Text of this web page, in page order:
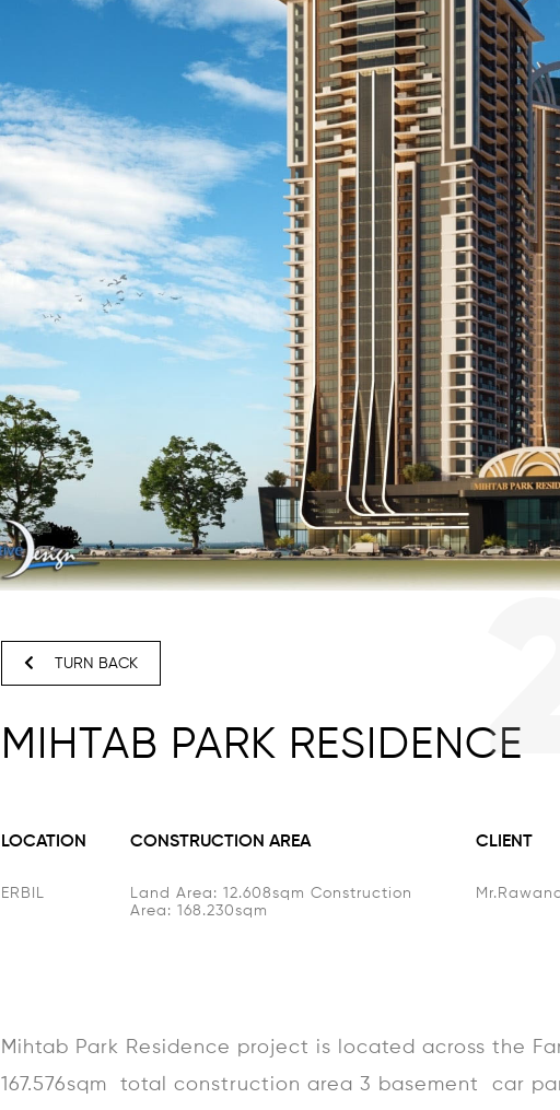
TURN BACK
MIHTAB PARK RESIDENCE
LOCATION
ERBIL
CONSTRUCTION AREA
Land Area: 12.608sqm Construction
Area: 168.230sqm
CLIENT
Mr.Rawand
Mihtab Park Residence project is located across the
167.576sqm total construction area 3 basement car